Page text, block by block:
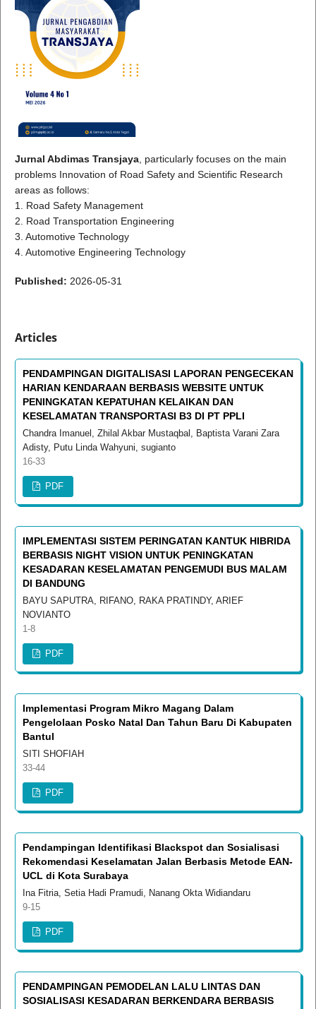
Jurnal Abdimas Transjaya, particularly focuses on the main
problems Innovation of Road Safety and Scientific Research
areas as follows:
1. Road Safety Management
2. Road Transportation Engineering
3. Automotive Technology
4. Automotive Engineering Technology
Published: 2026-05-31
Articles
PENDAMPINGAN DIGITALISASI LAPORAN PENGECEKAN
HARIAN KENDARAAN BERBASIS WEBSITE UNTUK
PENINGKATAN KEPATUHAN KELAIKAN DAN
KESELAMATAN TRANSPORTASI B3 DI PT PPLI
Chandra Imanuel, Zhilal Akbar Mustaqbal, Baptista Varani Zara
Adisty, Putu Linda Wahyuni, sugianto
16-33
PDF
IMPLEMENTASI SISTEM PERINGATAN KANTUK HIBRIDA
BERBASIS NIGHT VISION UNTUK PENINGKATAN
KESADARAN KESELAMATAN PENGEMUDI BUS MALAM
DI BANDUNG
BAYU SAPUTRA, RIFANO, RAKA PRATINDY, ARIEF
NOVIANTO
1-8
PDF
Implementasi Program Mikro Magang Dalam
Pengelolaan Posko Natal Dan Tahun Baru Di Kabupaten
Bantul
SITI SHOFIAH
33-44
PDF
Pendampingan Identifikasi Blackspot dan Sosialisasi
Rekomendasi Keselamatan Jalan Berbasis Metode EAN-
UCL di Kota Surabaya
Ina Fitria, Setia Hadi Pramudi, Nanang Okta Widiandaru
9-15
PDF
PENDAMPINGAN PEMODELAN LALU LINTAS DAN
SOSIALISASI KESADARAN BERKENDARA BERBASIS